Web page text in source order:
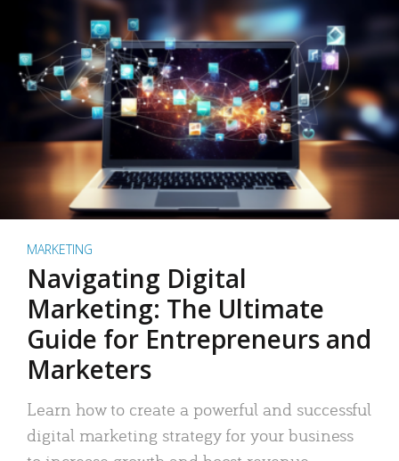
MARKETING
Navigating Digital
Marketing: The Ultimate
Guide for Entrepreneurs and
Marketers
Learn how to create a powerful and successful
digital marketing strategy for your business